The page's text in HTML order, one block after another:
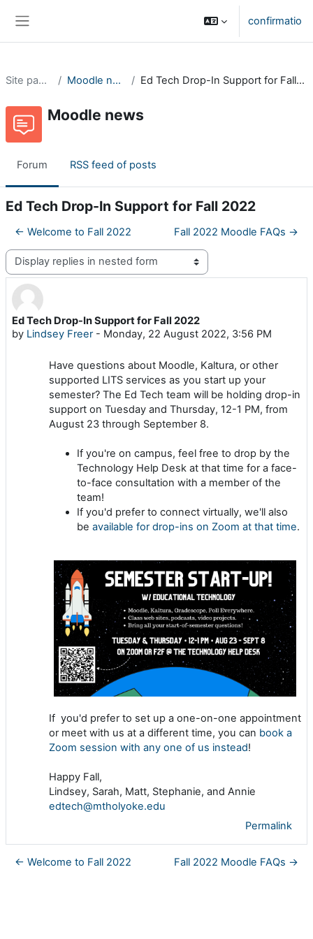
confirmatio
Site pages Moodle news Ed Tech Drop-In Support for Fall 2022
Moodle news
Forum RSS feed of posts
Ed Tech Drop-In Support for Fall 2022
← Welcome to Fall 2022 Fall 2022 Moodle FAQs →
Display mode
Ed Tech Drop-In Support for Fall 2022
by Lindsey Freer- Monday, 22 August 2022, 3:56 PM
Number of replies: 0
Have questions about Moodle, Kaltura, or other
supported LITS services as you start up your
semester? The Ed Tech team will be holding drop-in
support on Tuesday and Thursday, 12-1 PM, from
August 23 through September 8.
If you're on campus, feel free to drop by the
Technology Help Desk at that time for a face-
to-face consultation with a member of the
team!
If you'd prefer to connect virtually, we'll also
be available for drop-ins on Zoom at that time.
If you'd prefer to set up a one-on-one appointment
or meet with us at a different time, you can book a
Zoom session with any one of us instead!
Happy Fall,
Lindsey, Sarah, Matt, Stephanie, and Annie
edtech@mtholyoke.edu
Permalink
← Welcome to Fall 2022 Fall 2022 Moodle FAQs →